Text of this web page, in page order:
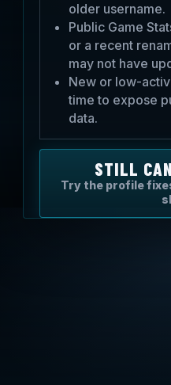
older username.
Public Game
or a recent
may not have
New or low-
time to expose
data.
STILL
Try the profile